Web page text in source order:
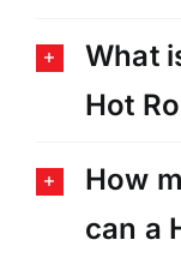
What
Hot
How
can a